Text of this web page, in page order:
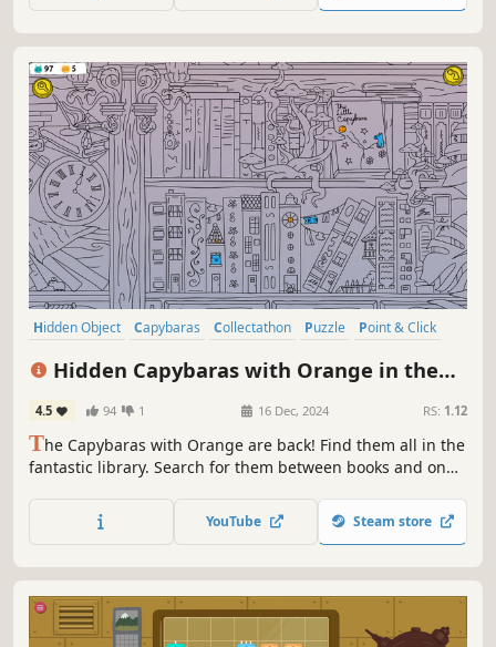
Hidden Object Capybaras Collectathon Puzzle
Point & Click
Hidden Capybaras with Orange in the
4.5 94 1 16 Dec, 2024 RS: 1.12
The Capybaras with Orange are back! Find them all in the
fantastic library. Search for them between books and on
amazing colors.
YouTube Steam store